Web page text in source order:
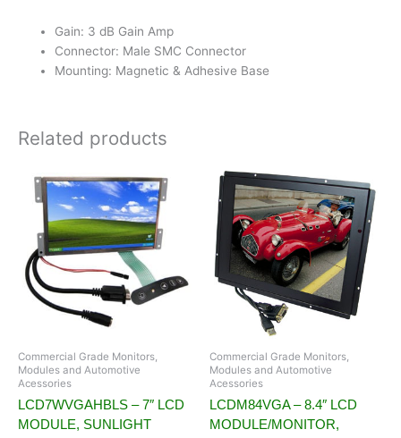
Gain: 3 dB Gain Amp
Connector: Male SMC Connector
Mounting: Magnetic & Adhesive Base
Related products
Commercial Grade Monitors,
Modules and Automotive
Acessories
LCD7WVGAHBLS – 7″ LCD
MODULE, SUNLIGHT
Commercial Grade Monitors,
Modules and Automotive
Acessories
LCDM84VGA – 8.4″ LCD
MODULE/MONITOR,